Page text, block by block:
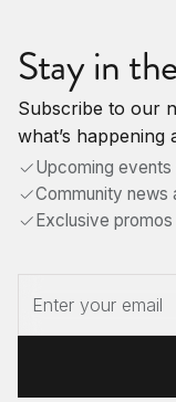
Stay in
Subscribe to our
what’s happening
Upcoming events
Community news
Exclusive